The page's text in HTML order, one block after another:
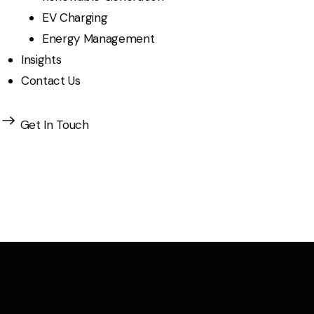
EV Charging
Energy Management
Insights
Contact Us
Get In Touch